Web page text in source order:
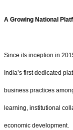
A Growing National
Since its inception in
India’s first dedicated
business practices
learning, institutional
economic development.